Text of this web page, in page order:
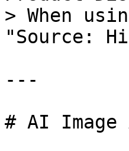
> When
"Source:
---
# AI Image